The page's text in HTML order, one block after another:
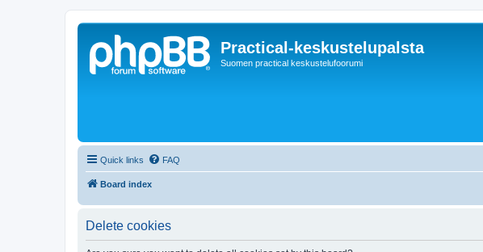
Practical-keskustelupalsta
Suomen practical keskustelufoorumi
Quick links FAQ
Board index
Delete cookies